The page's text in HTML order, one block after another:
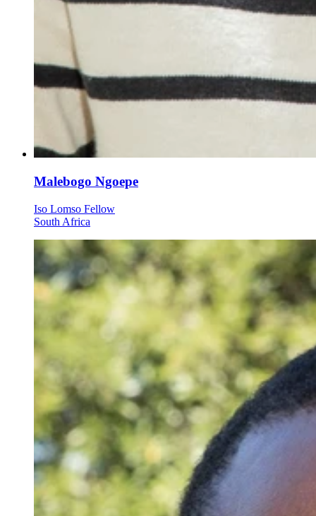
Malebogo Ngoepe
Iso Lomso Fellow
South Africa